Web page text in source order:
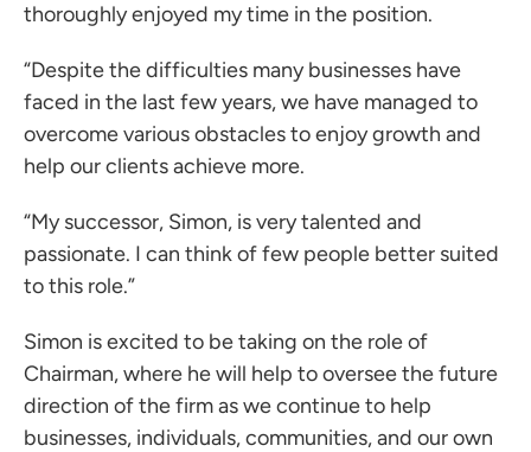
thoroughly enjoyed my time in the position.
“Despite the difficulties many businesses have
faced in the last few years, we have managed to
overcome various obstacles to enjoy growth and
help our clients achieve more.
“My successor, Simon, is very talented and
passionate. I can think of few people better suited
to this role.”
Simon is excited to be taking on the role of
Chairman, where he will help to oversee the future
direction of the firm as we continue to help
businesses, individuals, communities, and our own